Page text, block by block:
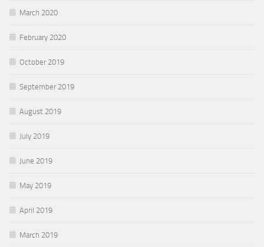
March 2020
February 2020
October 2019
September 2019
August 2019
July 2019
June 2019
May 2019
April 2019
March 2019